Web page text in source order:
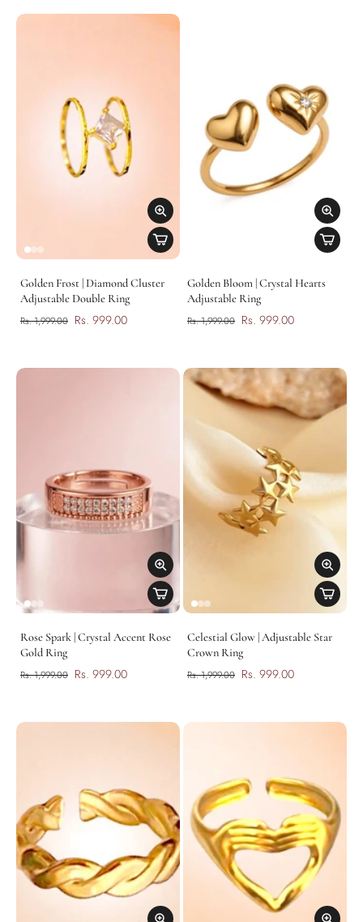
Golden Frost | Diamond Cluster
Adjustable Double Ring
Rs. 1,999.00 Rs. 999.00
Golden Bloom | Crystal Hearts
Adjustable Ring
Rs. 1,999.00 Rs. 999.00
Rose Spark | Crystal Accent Rose
Gold Ring
Rs. 1,999.00 Rs. 999.00
Celestial Glow | Adjustable Star
Crown Ring
Rs. 1,999.00 Rs. 999.00